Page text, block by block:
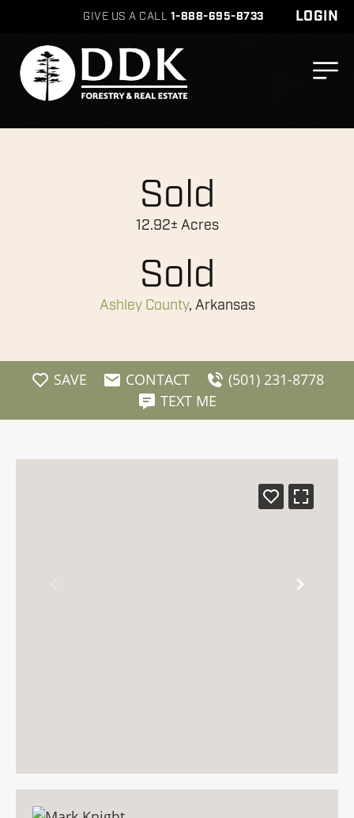
GIVE US A CALL 1-888-695-8733 LOGIN
Sold
12.92± Acres
Sold
Ashley County, Arkansas
SAVE CONTACT
(501) 231-8778
TEXT ME